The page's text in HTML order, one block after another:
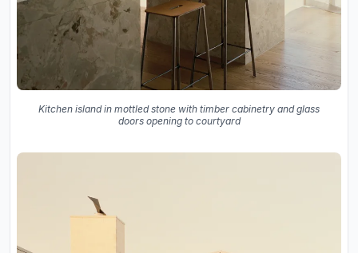
Kitchen island in mottled stone with timber cabinetry and glass
doors opening to courtyard